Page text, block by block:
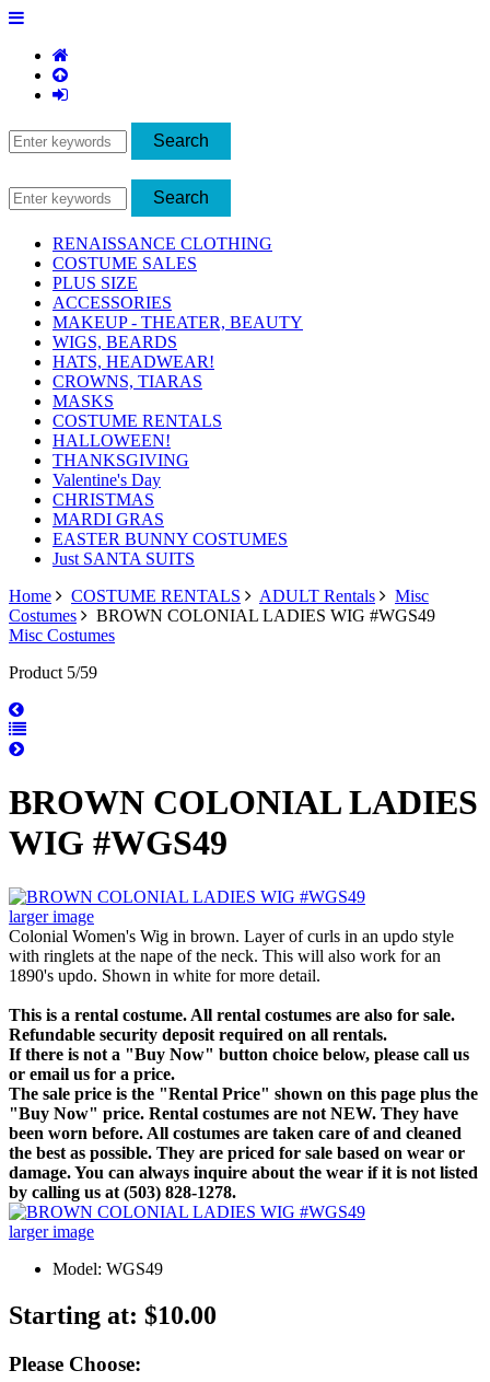
RENAISSANCE CLOTHING
COSTUME SALES
PLUS SIZE
ACCESSORIES
MAKEUP - THEATER, BEAUTY
WIGS, BEARDS
HATS, HEADWEAR!
CROWNS, TIARAS
MASKS
COSTUME RENTALS
HALLOWEEN!
THANKSGIVING
Valentine's Day
CHRISTMAS
MARDI GRAS
EASTER BUNNY COSTUMES
Just SANTA SUITS
Home
COSTUME RENTALS ADULT Rentals
Misc
Costumes
BROWN COLONIAL LADIES WIG #WGS49
Misc Costumes
Product 5/59
BROWN COLONIAL LADIES
WIG #WGS49
larger image
Colonial Women's Wig in brown. Layer of curls in an updo style
with ringlets at the nape of the neck. This will also work for an
1890's updo. Shown in white for more detail.
This is a rental costume. All rental costumes are also for sale.
Refundable security deposit required on all rentals.
If there is not a "Buy Now" button choice below, please call us
or email us for a price.
The sale price is the "Rental Price" shown on this page plus the
"Buy Now" price. Rental costumes are not NEW. They have
been worn before. All costumes are taken care of and cleaned
the best as possible. They are priced for sale based on wear or
damage. You can always inquire about the wear if it is not listed
by calling us at (503) 828-1278.
larger image
Model: WGS49
Starting at: $10.00
Please Choose: